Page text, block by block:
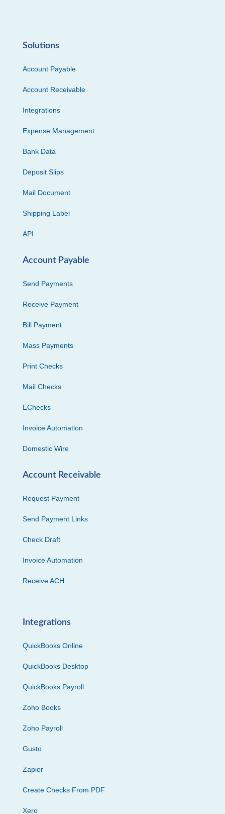
Solutions
Account Payable
Account Receivable
Integrations
Expense Management
Bank Data
Deposit Slips
Mail Document
Shipping Label
API
Account Payable
Send Payments
Receive Payment
Bill Payment
Mass Payments
Print Checks
Mail Checks
EChecks
Invoice Automation
Domestic Wire
Account Receivable
Request Payment
Send Payment Links
Check Draft
Invoice Automation
Receive ACH
Integrations
QuickBooks Online
QuickBooks Desktop
QuickBooks Payroll
Zoho Books
Zoho Payroll
Gusto
Zapier
Create Checks From PDF
Xero